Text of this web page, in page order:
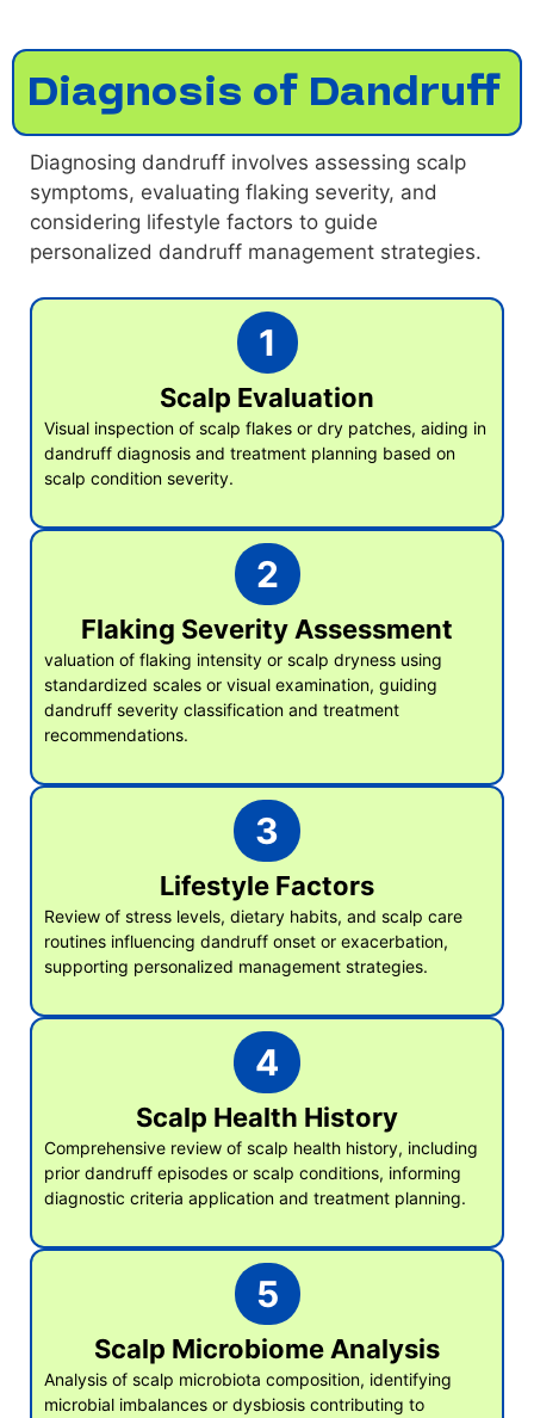
Diagnosis of Dandruff
Diagnosing dandruff involves assessing scalp
symptoms, evaluating flaking severity, and
considering lifestyle factors to guide
personalized dandruff management strategies.
1
Scalp Evaluation
Visual inspection of scalp flakes or dry patches, aiding in
dandruff diagnosis and treatment planning based on
scalp condition severity.
2
Flaking Severity Assessment
valuation of flaking intensity or scalp dryness using
standardized scales or visual examination, guiding
dandruff severity classification and treatment
recommendations.
3
Lifestyle Factors
Review of stress levels, dietary habits, and scalp care
routines influencing dandruff onset or exacerbation,
supporting personalized management strategies.
4
Scalp Health History
Comprehensive review of scalp health history, including
prior dandruff episodes or scalp conditions, informing
diagnostic criteria application and treatment planning.
5
Scalp Microbiome Analysis
Analysis of scalp microbiota composition, identifying
microbial imbalances or dysbiosis contributing to